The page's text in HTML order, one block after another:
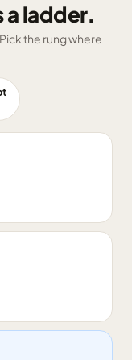
a ladder.
the rung where